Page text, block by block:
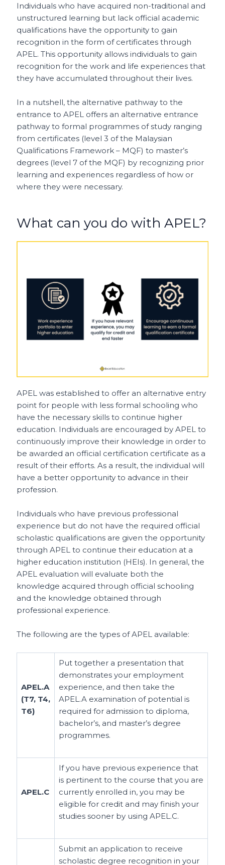
Individuals who have acquired non-traditional and
unstructured learning but lack official academic
qualifications have the opportunity to gain
recognition in the form of certificates through
APEL. This opportunity allows individuals to gain
recognition for the work and life experiences that
they have accumulated throughout their lives.
In a nutshell, the alternative pathway to the
entrance to APEL offers an alternative entrance
pathway to formal programmes of study ranging
from certificates (level 3 of the Malaysian
Qualifications Framework – MQF) to master’s
degrees (level 7 of the MQF) by recognizing prior
learning and experiences regardless of how or
where they were necessary.
What can you do with APEL?
APEL was established to offer an alternative entry
point for people with less formal schooling who
have the necessary skills to continue higher
education. Individuals are encouraged by APEL to
continuously improve their knowledge in order to
be awarded an official certification certificate as a
result of their efforts. As a result, the individual will
have a better opportunity to advance in their
profession.
Individuals who have previous professional
experience but do not have the required official
scholastic qualifications are given the opportunity
through APEL to continue their education at a
higher education institution (HEIs). In general, the
APEL evaluation will evaluate both the
knowledge acquired through official schooling
and the knowledge obtained through
professional experience.
The following are the types of APEL available:
APEL.A
(T7, T4,
T6)
Put together a presentation that
demonstrates your employment
experience, and then take the
APEL.A examination of potential is
required for admission to diploma,
bachelor’s, and master’s degree
programmes.
APEL.C
If you have previous experience that
is pertinent to the course that you are
currently enrolled in, you may be
eligible for credit and may finish your
studies sooner by using APEL.C.
Submit an application to receive
scholastic degree recognition in your